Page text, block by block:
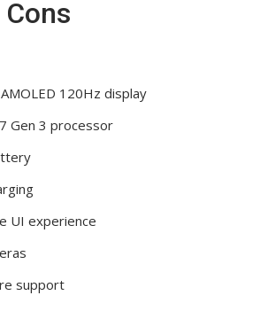
120Hz display
Gen 3 processor
UI experience
support